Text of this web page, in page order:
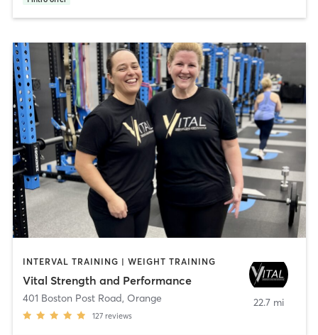
INTERVAL TRAINING | WEIGHT TRAINING
Vital Strength and Performance
401 Boston Post Road, Orange
127 reviews
22.7 mi